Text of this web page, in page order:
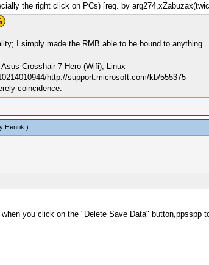
the right click on PCs) [req. by
I simply made the RMB able to be bound to anything.
Crosshair 7 Hero (Wifi), Linux
http://support.microsoft.com/kb/555375
coincidence.
Henrik .)
you click on the "Delete Save Data"